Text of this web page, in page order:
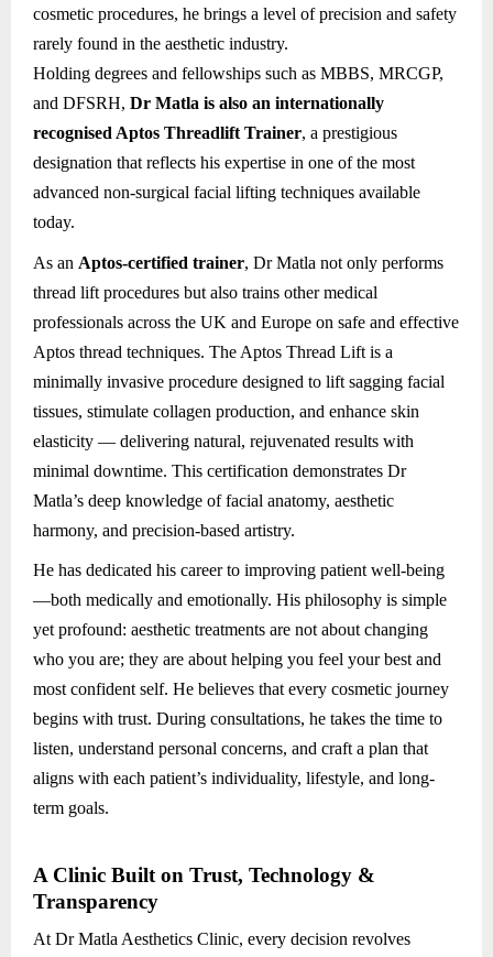
cosmetic procedures, he brings a level of precision and safety
rarely found in the aesthetic industry.
Holding degrees and fellowships such as MBBS, MRCGP,
and DFSRH, Dr Matla is also an internationally
recognised Aptos Threadlift Trainer, a prestigious
designation that reflects his expertise in one of the most
advanced non-surgical facial lifting techniques available
today.
As an Aptos-certified trainer, Dr Matla not only performs
thread lift procedures but also trains other medical
professionals across the UK and Europe on safe and effective
Aptos thread techniques. The Aptos Thread Lift is a
minimally invasive procedure designed to lift sagging facial
tissues, stimulate collagen production, and enhance skin
elasticity — delivering natural, rejuvenated results with
minimal downtime. This certification demonstrates Dr
Matla’s deep knowledge of facial anatomy, aesthetic
harmony, and precision-based artistry.
He has dedicated his career to improving patient well-being
—both medically and emotionally. His philosophy is simple
yet profound: aesthetic treatments are not about changing
who you are; they are about helping you feel your best and
most confident self. He believes that every cosmetic journey
begins with trust. During consultations, he takes the time to
listen, understand personal concerns, and craft a plan that
aligns with each patient’s individuality, lifestyle, and long-
term goals.
A Clinic Built on Trust, Technology &
Transparency
At Dr Matla Aesthetics Clinic, every decision revolves